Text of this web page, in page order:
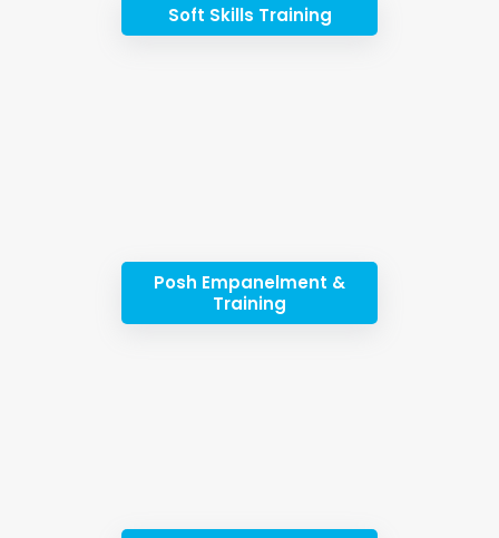
Soft Skills Training
Posh Empanelment &
Training